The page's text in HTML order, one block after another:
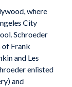
where
City
Schroeder
of Frank
and Les
enlisted
and